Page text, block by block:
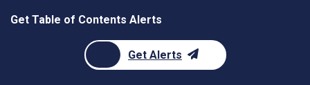
Get Table of Contents Alerts
Get Alerts